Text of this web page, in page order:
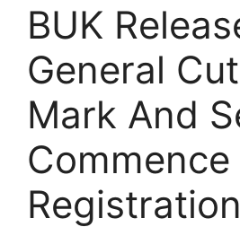
BUK
General
Mark And
Commence